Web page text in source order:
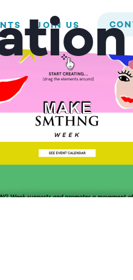
JOIN US